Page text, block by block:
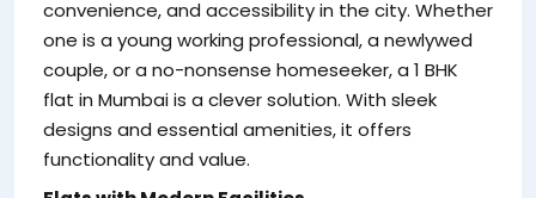
convenience, and accessibility in the city. Whether
one is a young working professional, a newlywed
couple, or a no-nonsense homeseeker, a 1 BHK
flat in Mumbai is a clever solution. With sleek
designs and essential amenities, it offers
functionality and value.